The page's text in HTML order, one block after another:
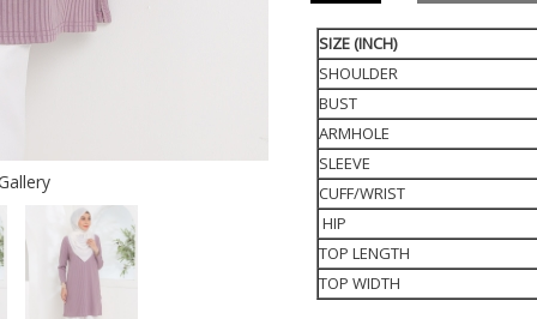
SIZE (INCH)
SHOULDER
BUST
ARMHOLE
SLEEVE
CUFF/WRIST
HIP
TOP LENGTH
TOP WIDTH